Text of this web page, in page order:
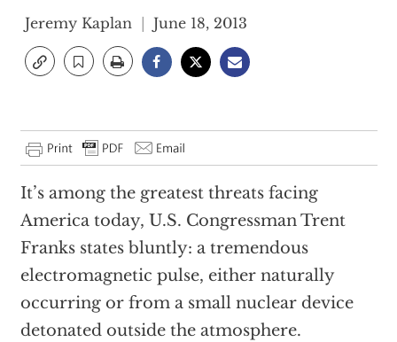
Jeremy Kaplan June 18, 2013
It’s among the greatest threats facing
America today, U.S. Congressman Trent
Franks states bluntly: a tremendous
electromagnetic pulse, either naturally
occurring or from a small nuclear device
detonated outside the atmosphere.